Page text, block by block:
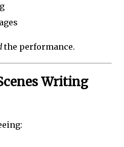
the performance.
Writing